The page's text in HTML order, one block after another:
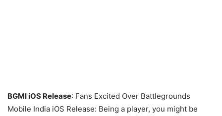
BGMI iOS Release: Fans Excited Over Battlegrounds
Mobile India iOS Release: Being a player, you might be